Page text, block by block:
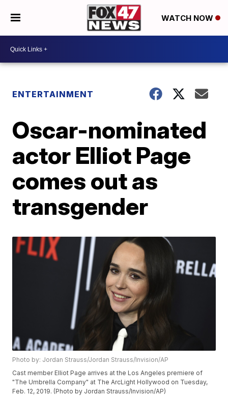
WATCH NOW
ENTERTAINMENT
Oscar-nominated
actor Elliot Page
comes out as
transgender
Photo by: Jordan Strauss/Jordan Strauss/Invision/AP
Cast member Elliot Page arrives at the Los Angeles premiere of
"The Umbrella Company" at The ArcLight Hollywood on Tuesday,
Feb. 12, 2019. (Photo by Jordan Strauss/Invision/AP)